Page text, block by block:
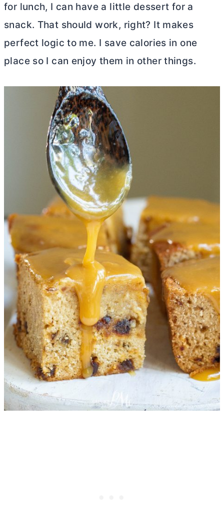
for lunch, I can have a little dessert for a
snack. That should work, right? It makes
perfect logic to me. I save calories in one
place so I can enjoy them in other things.